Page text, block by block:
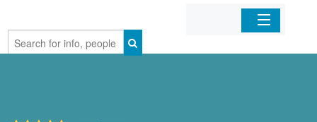
Home